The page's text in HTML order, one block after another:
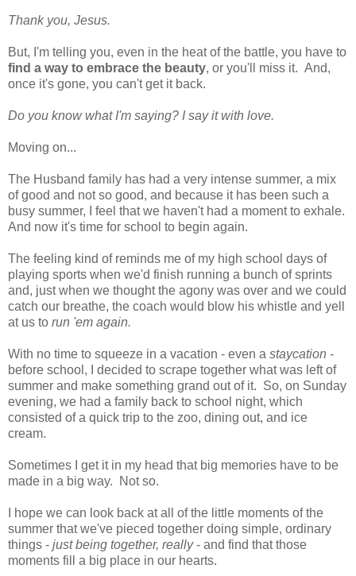
Thank you, Jesus.
But, I'm telling you, even in the heat of the battle, you have to
find a way to embrace the beauty, or you'll miss it. And,
once it's gone, you can't get it back.
Do you know what I'm saying? I say it with love.
Moving on...
The Husband family has had a very intense summer, a mix
of good and not so good, and because it has been such a
busy summer, I feel that we haven't had a moment to exhale.
And now it's time for school to begin again.
The feeling kind of reminds me of my high school days of
playing sports when we'd finish running a bunch of sprints
and, just when we thought the agony was over and we could
catch our breathe, the coach would blow his whistle and yell
at us to run 'em again.
With no time to squeeze in a vacation - even a staycation -
before school, I decided to scrape together what was left of
summer and make something grand out of it. So, on Sunday
evening, we had a family back to school night, which
consisted of a quick trip to the zoo, dining out, and ice
cream.
Sometimes I get it in my head that big memories have to be
made in a big way. Not so.
I hope we can look back at all of the little moments of the
summer that we've pieced together doing simple, ordinary
things - just being together, really- and find that those
moments fill a big place in our hearts.